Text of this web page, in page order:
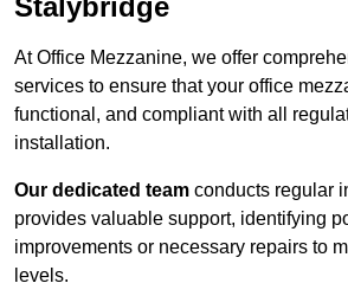
Stalybridge
At Office Mezzanine, we offer
services to ensure that your office
functional, and compliant with all
installation.
Our dedicated team conducts regular
provides valuable support, identifying
improvements or necessary repairs to
levels.